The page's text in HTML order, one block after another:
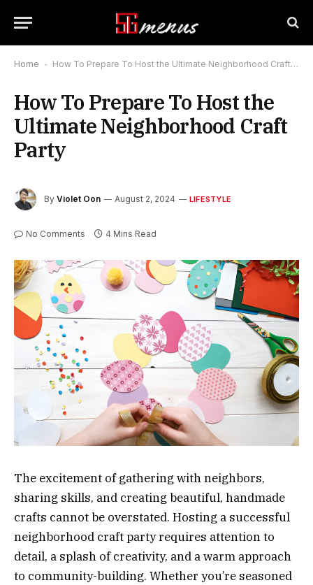
Home - How To Prepare To Host the Ultimate Neighborhood Craft Party
How To Prepare To Host the
Ultimate Neighborhood Craft
Party
By Violet Oon August 2, 2024 LIFESTYLE
No Comments 4 Mins Read
The excitement of gathering with neighbors,
sharing skills, and creating beautiful, handmade
crafts cannot be overstated. Hosting a successful
neighborhood craft party requires attention to
detail, a splash of creativity, and a warm approach
to community-building. Whether you’re seasoned